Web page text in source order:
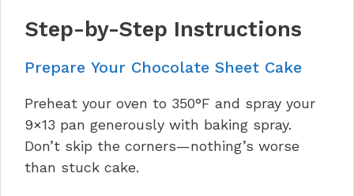
Step-by-Step Instructions
Prepare Your Chocolate Sheet Cake
Preheat your oven to 350°F and spray your
9×13 pan generously with baking spray.
Don’t skip the corners—nothing’s worse
than stuck cake.